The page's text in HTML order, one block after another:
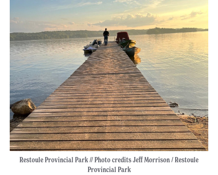
Restoule Provincial Park // Photo credits Jeff Morrison / Restoule
Provincial Park